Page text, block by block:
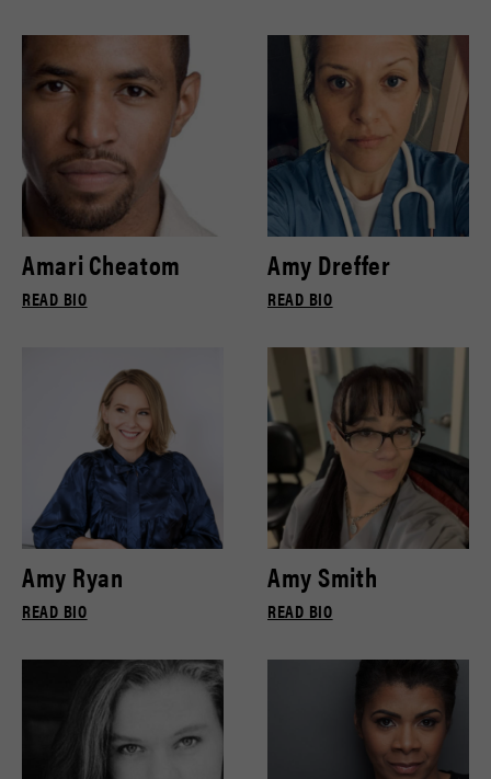
Amari Cheatom
READ BIO
Amy Dreffer
READ BIO
Amy Ryan
READ BIO
Amy Smith
READ BIO